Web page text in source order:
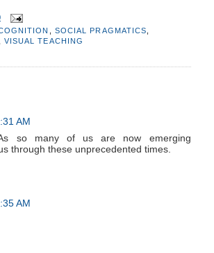
SOCIAL PRAGMATICS
VISUAL TEACHING
AM
so many of us are now emerging
through these unprecedented times.
AM